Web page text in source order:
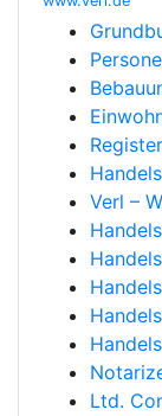
Verl –
Ltd.